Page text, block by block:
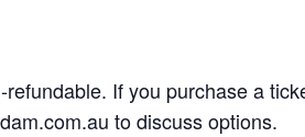
If you purchase a
to discuss options.